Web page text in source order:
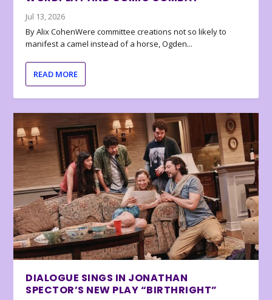
Jul 13, 2026
By Alix CohenWere committee creations not so likely to
manifest a camel instead of a horse, Ogden...
READ MORE
DIALOGUE SINGS IN JONATHAN
SPECTOR’S NEW PLAY “BIRTHRIGHT”